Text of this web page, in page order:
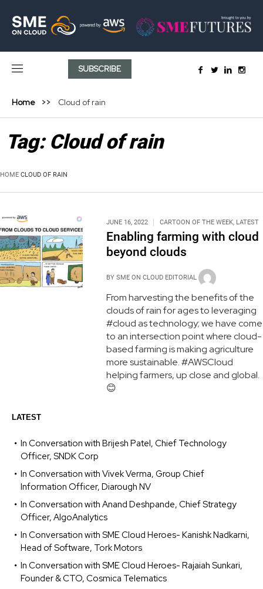
SUBSCRIBE
Home Cloud of rain
Tag: Cloud of rain
HOME CLOUD OF RAIN
JUNE 16, 2022 CARTOON OF THE WEEK, LATEST
Enabling farming with cloud
beyond clouds
BY SME ON CLOUD EDITORIAL
From harvesting the benefits of the
clouds of rain for ages to leveraging
#cloud as technology; we have come
to an intersection point where cloud-
based farming is making agriculture
more sustainable. #AWSCloud
helping farmers, up close and global.
😊
LATEST
In Conversation with Brijesh Patel, Chief Technology
Officer, SNDK Corp
In Conversation with Vivek Verma, Group Chief
Information Officer, Diarough NV
In Conversation with Anand Deshpande, Chief Strategy
Officer, AlgoAnalytics
In Conversation with SME Cloud Heroes- Kanishk Nadkarni,
Head of Software, Tork Motors
In Conversation with SME Cloud Heroes- Rajaiah Sunkari,
Founder & CTO, Cosmica Telematics